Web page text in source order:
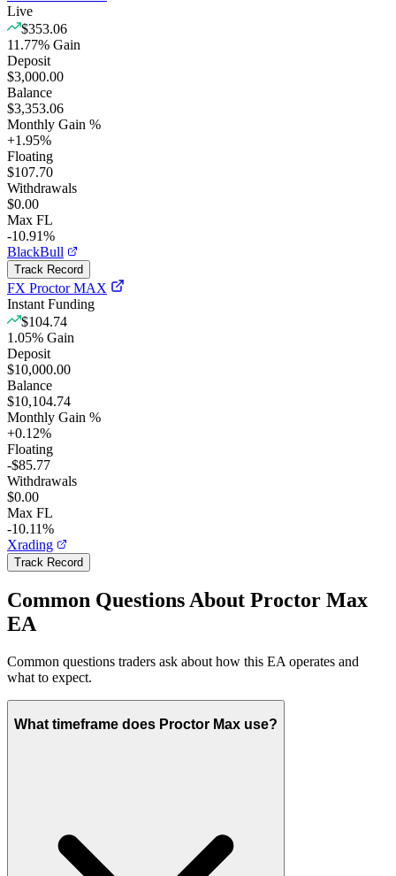
Live
$353.06
11.77% Gain
Deposit
$3,000.00
Balance
$3,353.06
Monthly Gain %
+1.95%
Floating
$107.70
Withdrawals
$0.00
Max FL
-10.91%
BlackBull
Track Record
FX Proctor MAX
Instant Funding
$104.74
1.05% Gain
Deposit
$10,000.00
Balance
$10,104.74
Monthly Gain %
+0.12%
Floating
-$85.77
Withdrawals
$0.00
Max FL
-10.11%
Xrading
Track Record
Common Questions About Proctor Max
EA
Common questions traders ask about how this EA operates and
what to expect.
What timeframe does Proctor Max use?